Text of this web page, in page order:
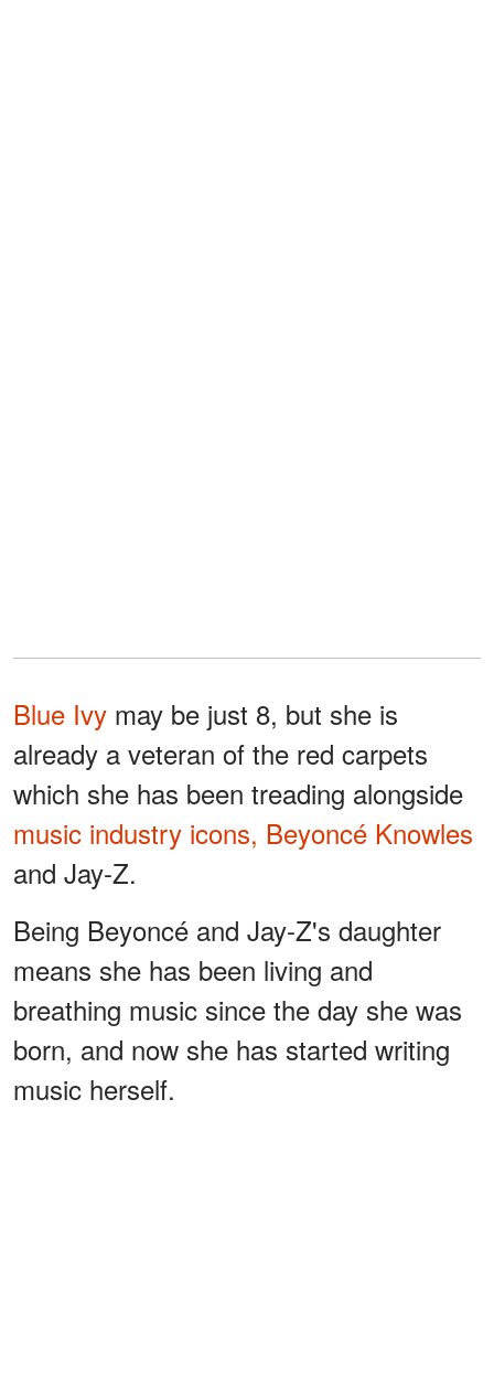
Blue Ivy may be just 8, but she is
already a veteran of the red carpets
which she has been treading alongside
music industry icons, Beyoncé Knowles
and Jay-Z.
Being Beyoncé and Jay-Z's daughter
means she has been living and
breathing music since the day she was
born, and now she has started writing
music herself.